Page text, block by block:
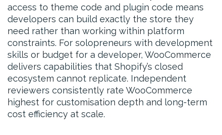
access to theme code and plugin code means
developers can build exactly the store they
need rather than working within platform
constraints. For solopreneurs with development
skills or budget for a developer, WooCommerce
delivers capabilities that Shopify’s closed
ecosystem cannot replicate. Independent
reviewers consistently rate WooCommerce
highest for customisation depth and long-term
cost efficiency at scale.